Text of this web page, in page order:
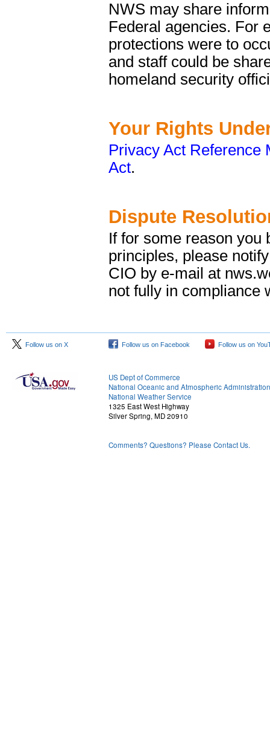
NWS may share
Federal agencies. For
protections were to
and staff could be
homeland security
Your Rights
Privacy Act Reference
Act.
Dispute
If for some reason you
principles, please
CIO by e-mail at
not fully in compliance
Follow us on X Follow us on Facebook Follow us on
US Dept of Commerce
National Oceanic and Atmospheric Administration
National Weather Service
1325 East West Highway
Silver Spring, MD 20910
Comments? Questions? Please Contact Us.